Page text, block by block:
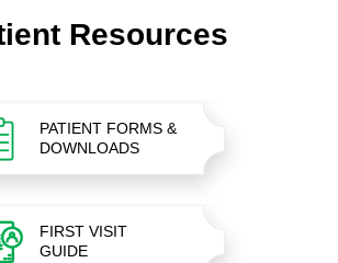
Resources
PATIENT FORMS &
DOWNLOADS
FIRST VISIT
GUIDE